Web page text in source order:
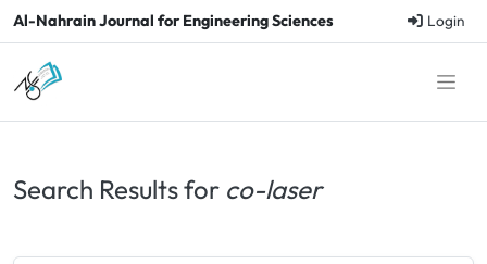
Al-Nahrain Journal for Engineering Sciences Login
Search Results for co-laser